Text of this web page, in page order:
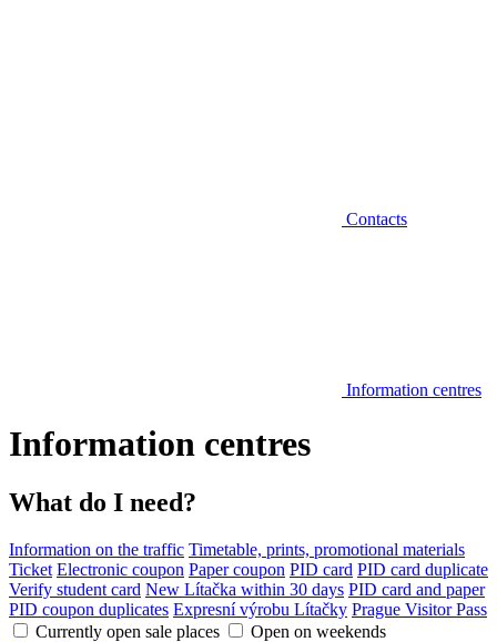
Contacts
Information centres
Information centres
What do I need?
Information on the traffic Timetable, prints, promotional materials
Ticket Electronic coupon Paper coupon PID card PID card duplicate
Verify student card New Lítačka within 30 days PID card and paper
PID coupon duplicates Expresní výrobu Lítačky Prague Visitor Pass
Currently open sale places
Open on weekends